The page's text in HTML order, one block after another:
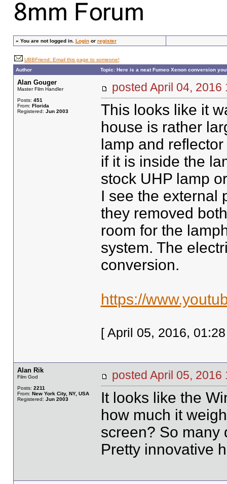
» You are not logged in. Loginor register
UBBFriend: Email this page to someone!
Author
Topic: Here is a neat Fumeo Xenon conversion
Alan Gouger
Master Film Handler
Posts: 451
From: Florida
Registered: Jun 2003
posted April 04,
This looks like it
house is rather
lamp and
if it is inside the
stock UHP lamp
I see the external
they removed
room for the
system. The
conversion.
https://
[ April 05, 2016,
Alan Rik
Film God
Posts: 2211
From: New York City, NY, USA
Registered: Jun 2003
posted April 05,
It looks like the
how much it
screen? So many
Pretty innovative